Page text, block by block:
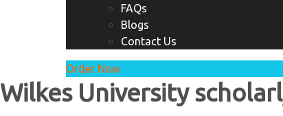
FAQs
Blogs
Contact Us
Order Now
Wilkes University